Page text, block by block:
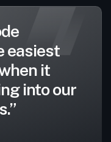
easiest
it
into our